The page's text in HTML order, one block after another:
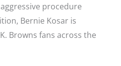
procedure
Bernie Kosar is
Browns fans across the